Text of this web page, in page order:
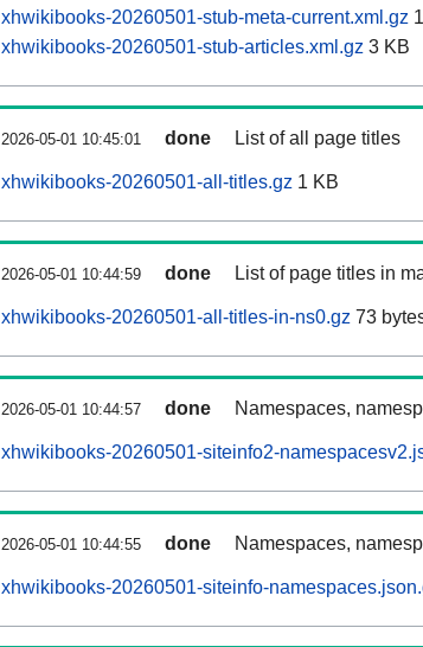
xhwikibooks-20260501-stub-meta-current.xml.gz
xhwikibooks-20260501-stub-articles.xml.gz 3 KB
2026-05-01 10:45:01 done List of all page titles
xhwikibooks-20260501-all-titles.gz 1 KB
2026-05-01 10:44:59 done List of page titles in
xhwikibooks-20260501-all-titles-in-ns0.gz 73
2026-05-01 10:44:57 done Namespaces,
xhwikibooks-20260501-siteinfo2-
2026-05-01 10:44:55 done Namespaces,
xhwikibooks-20260501-siteinfo-